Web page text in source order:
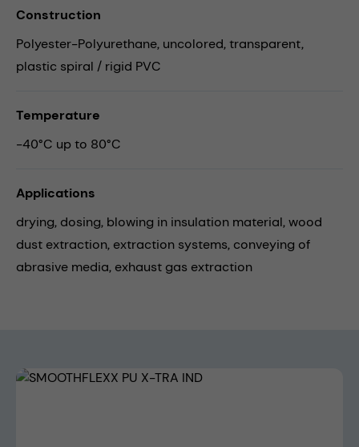
Construction
Polyester-Polyurethane, uncolored, transparent,
plastic spiral / rigid PVC
Temperature
-40°C up to 80°C
Applications
drying, dosing, blowing in insulation material,wood
dust extraction, extraction systems, conveying of
abrasive media, exhaust gas extraction
Skip image gallery